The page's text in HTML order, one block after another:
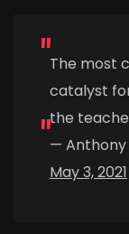
The most
catalyst
the
—
May 3, 2021